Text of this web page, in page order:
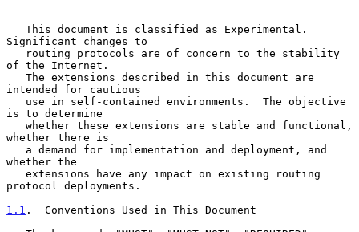
Significant changes to
of the Internet.
intended for cautious
is to determine
whether there is
whether the
protocol deployments.
1.1 .  Conventions Used in This Document